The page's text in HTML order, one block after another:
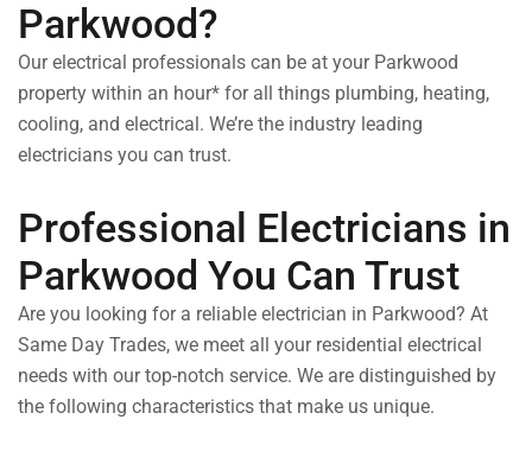
Parkwood?
Our electrical professionals can be at your Parkwood
property within an hour* for all things plumbing, heating,
cooling, and electrical. We’re the industry leading
electricians you can trust.
Professional Electricians in
Parkwood You Can Trust
Are you looking for a reliable electrician in Parkwood? At
Same Day Trades, we meet all your residential electrical
needs with our top-notch service. We are distinguished by
the following characteristics that make us unique.